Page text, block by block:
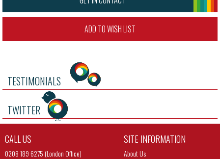
ADD TO WISH LIST
TESTIMONIALS
TWITTER
CALL US
0208 189 6275 (London Office)
SITE INFORMATION
About Us